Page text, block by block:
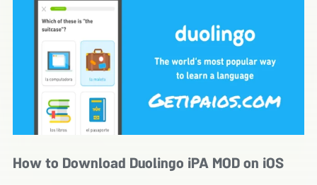
How to Download Duolingo iPA MOD on iOS